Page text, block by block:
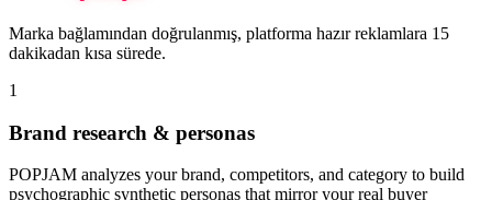
Marka bağlamından doğrulanmış, platforma hazır reklamlara 15
dakikadan kısa sürede.
1
Brand research & personas
POPJAM analyzes your brand, competitors, and category to build
psychographic synthetic personas that mirror your real buyer